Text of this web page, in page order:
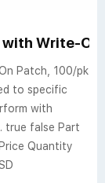
Write-
Patch, 100/pk
to specific
with
true false Part
Quantity